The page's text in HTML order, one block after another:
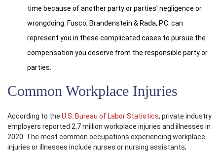
time because of another party or parties’ negligence or
wrongdoing. Fusco, Brandenstein & Rada, P.C. can
represent you in these complicated cases to pursue the
compensation you deserve from the responsible party or
parties.
Common Workplace Injuries
According to the U.S. Bureau of Labor Statistics, private industry
employers reported 2.7 million workplace injuries and illnesses in
2020. The most common occupations experiencing workplace
injuries or illnesses include nurses or nursing assistants;